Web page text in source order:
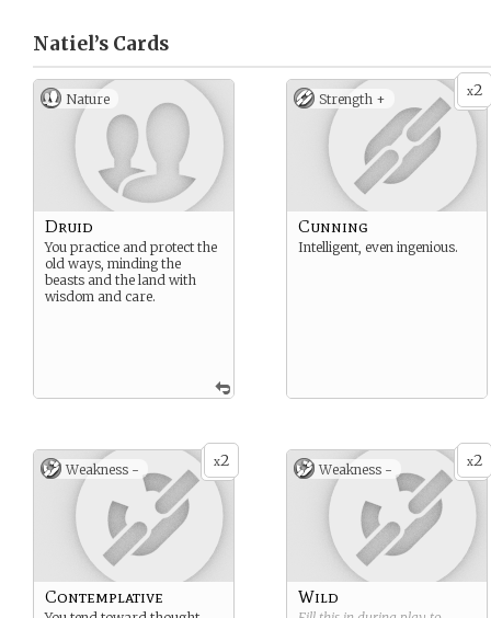
Natiel’s Cards
Nature
Druid
You practice and protect the
old ways, minding the
beasts and the land with
wisdom and care.
x2
Strength +
Cunning
Intelligent, even ingenious.
x2
Weakness -
Contemplative
x2
Weakness -
Wild